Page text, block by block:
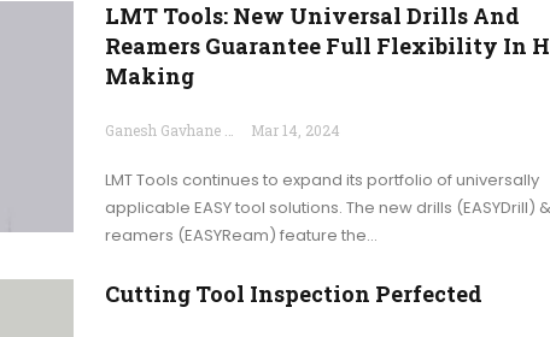
LMT Tools: New Universal Drills And
Reamers Guarantee Full Flexibility In
Making
Mar 14, 2024
LMT Tools continues to expand its portfolio of universally
applicable EASY tool solutions. The new drills (EASYDrill) &
reamers (EASYReam) feature the…
Cutting Tool Inspection Perfected